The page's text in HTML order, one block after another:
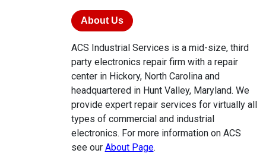
About Us
ACS Industrial Services is a mid-size, third
party electronics repair firm with a repair
center in Hickory, North Carolina and
headquartered in Hunt Valley, Maryland. We
provide expert repair services for virtually all
types of commercial and industrial
electronics. For more information on ACS
see our About Page.